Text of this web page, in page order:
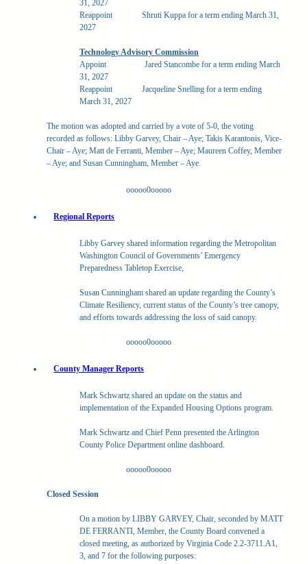
31, 2027
Reappoint
Shruti Kuppa for a term ending March 31,
2027
Technology Advisory Commission
Appoint
Jared Stancombe for a term ending March
31, 2027
Reappoint
Jacqueline Snelling for a term ending
March 31, 2027
The motion was adopted and carried by a vote of 5-0, the voting
recorded as follows: Libby Garvey, Chair – Aye; Takis Karantonis, Vice-
Chair – Aye; Matt de Ferranti, Member – Aye; Maureen Coffey, Member
– Aye; and Susan Cunningham, Member – Aye.
ooooo0ooooo
Regional Reports
Libby Garvey shared information regarding the Metropolitan
Washington Council of Governments’ Emergency
Preparedness Tabletop Exercise,
Susan Cunningham shared an update regarding the County’s
Climate Resiliency, current status of the County’s tree canopy,
and efforts towards addressing the loss of said canopy.
ooooo0ooooo
County Manager Reports
Mark Schwartz shared an update on the status and
implementation of the Expanded Housing Options program.
Mark Schwartz and Chief Penn presented the Arlington
County Police Department online dashboard.
ooooo0ooooo
Closed Session
On a motion by LIBBY GARVEY, Chair, seconded by MATT
DE FERRANTI, Member, the County Board convened a
closed meeting, as authorized by Virginia Code 2.2-3711.A1,
3, and 7 for the following purposes: